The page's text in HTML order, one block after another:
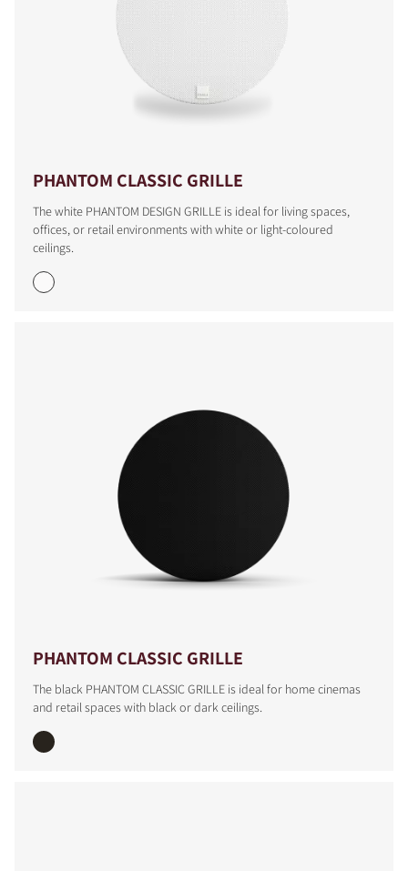
PHANTOM CLASSIC GRILLE
The white PHANTOM DESIGN GRILLE is ideal for living spaces,
offices, or retail environments with white or light-coloured
ceilings.
PHANTOM CLASSIC GRILLE
The black PHANTOM CLASSIC GRILLE is ideal for home cinemas
and retail spaces with black or dark ceilings.